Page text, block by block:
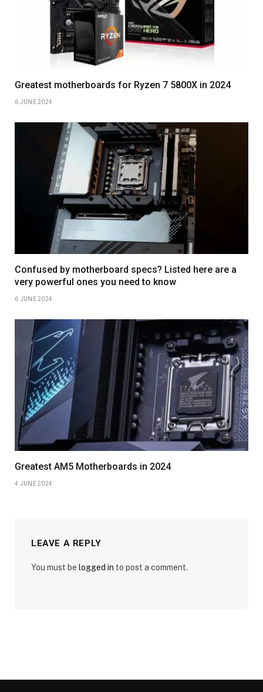
Greatest motherboards for Ryzen 7 5800X in 2024
6 JUNE 2024
Confused by motherboard specs? Listed here are a
very powerful ones you need to know
6 JUNE 2024
Greatest AM5 Motherboards in 2024
4 JUNE 2024
LEAVE A REPLY
You must be logged in to post a comment.